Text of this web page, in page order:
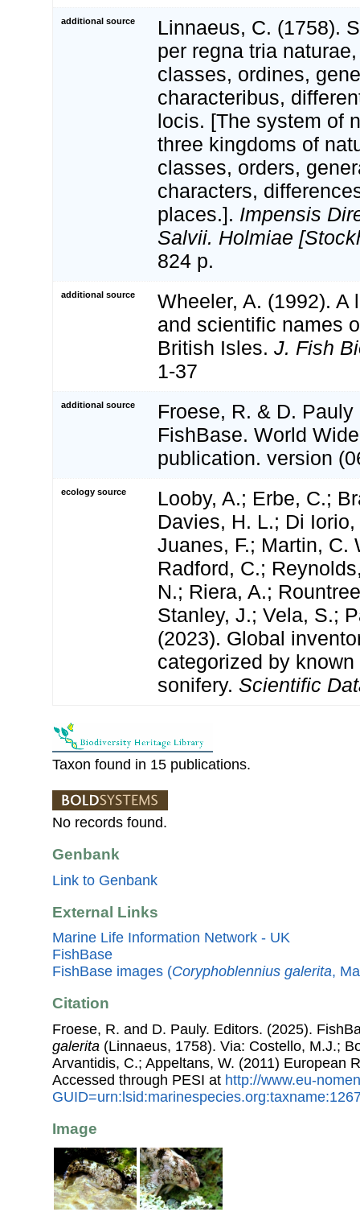
additional source
Linnaeus, C. (1758).
per regna tria
classes, ordines,
characteribus,
locis. [The system of
three kingdoms of
classes, orders,
characters,
places.]. Impensis
Salvii. Holmiae
824 p.
additional source
Wheeler, A. (1992). A
and scientific names
British Isles. J. Fish
1-37
additional source
Froese, R. & D.
FishBase. World
publication. version
ecology source
Looby, A.; Erbe, C.;
Davies, H. L.; Di
Juanes, F.; Martin, C.
Radford, C.;
N.; Riera, A.;
Stanley, J.; Vela, S.;
(2023). Global
categorized by
sonifery. Scientific
Taxon found in 15 publications.
No records found.
Genbank
Link to Genbank
External Links
Marine Life Information Network - UK
FishBase
FishBase images (Coryphoblennius galerita,
Citation
Froese, R. and D. Pauly. Editors. (2025).
galerita (Linnaeus, 1758). Via: Costello, M.J.;
Arvantidis, C.; Appeltans, W. (2011) European
Accessed through PESI at http://www.eu-
Image